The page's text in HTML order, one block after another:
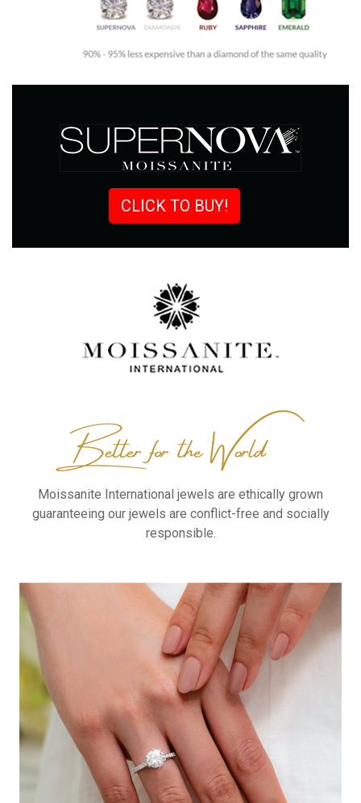
CLICK TO BUY!
Moissanite International jewels are ethically grown
guaranteeing our jewels are conflict-free and socially
responsible.